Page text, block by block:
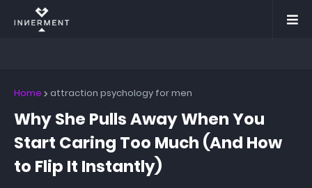
Home attraction psychology for men
Why She Pulls Away When You
Start Caring Too Much (And How
to Flip It Instantly)